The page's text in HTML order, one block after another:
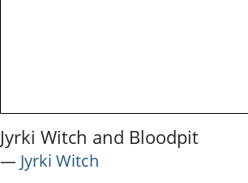
Jyrki Witch and Bloodpit
― Jyrki Witch